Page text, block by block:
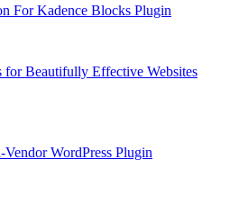
For Kadence Blocks Plugin
for Beautifully Effective Websites
WordPress Plugin